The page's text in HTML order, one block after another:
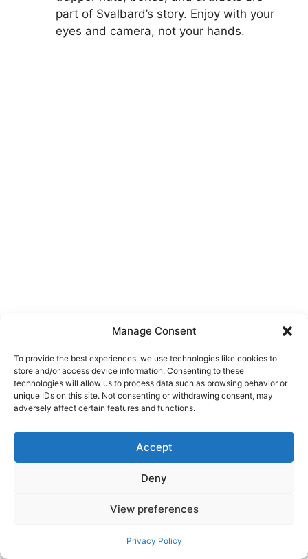
Manage Consent
To provide the best experiences, we use technologies like cookies to
store and/or access device information. Consenting to these
technologies will allow us to process data such as browsing behavior or
unique IDs on this site. Not consenting or withdrawing consent, may
adversely affect certain features and functions.
Accept
Deny
View preferences
Privacy Policy
part of Svalbard’s story. Enjoy with your
eyes and camera, not your hands.
A simple yardstick:if your presence changes